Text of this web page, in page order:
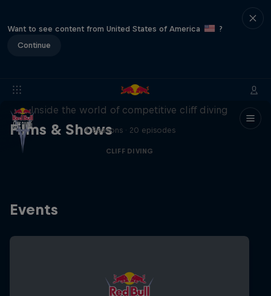
Want to see content from United States of America
?
Continue
Films & Shows
More than a Dive
Inside the world of competitive cliff diving
4 Seasons · 20 episodes
CLIFF DIVING
Events